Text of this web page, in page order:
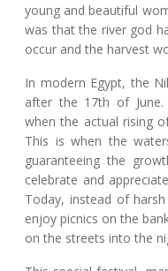
young and beautiful
was that the river god
occur and the harvest
In modern Egypt, the
after the 17th of
when the actual rising
This is when the
guaranteeing the
celebrate and
Today, instead of
enjoy picnics on the
on the streets into the